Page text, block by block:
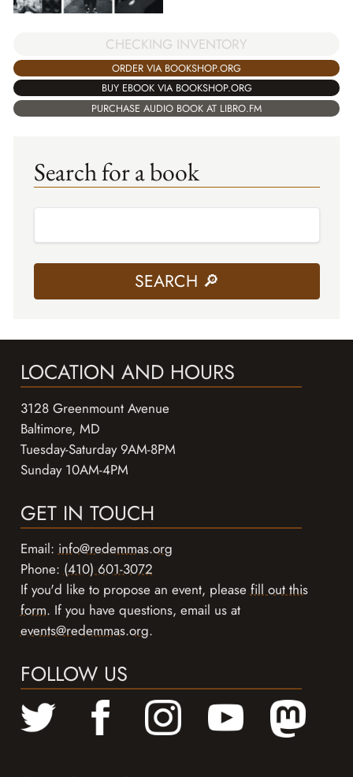
CHECKING INVENTORY
ORDER VIA BOOKSHOP.ORG
BUY EBOOK VIA BOOKSHOP.ORG
PURCHASE AUDIO BOOK AT LIBRO.FM
Search for a book
LOCATION AND HOURS
3128 Greenmount Avenue
Baltimore, MD
Tuesday-Saturday 9AM-8PM
Sunday 10AM-4PM
GET IN TOUCH
Email:info@redemmas.org
Phone:(410) 601-3072
If you'd like to propose an event, pleasefill out this
form. If you have questions, email us at
events@redemmas.org.
FOLLOW US